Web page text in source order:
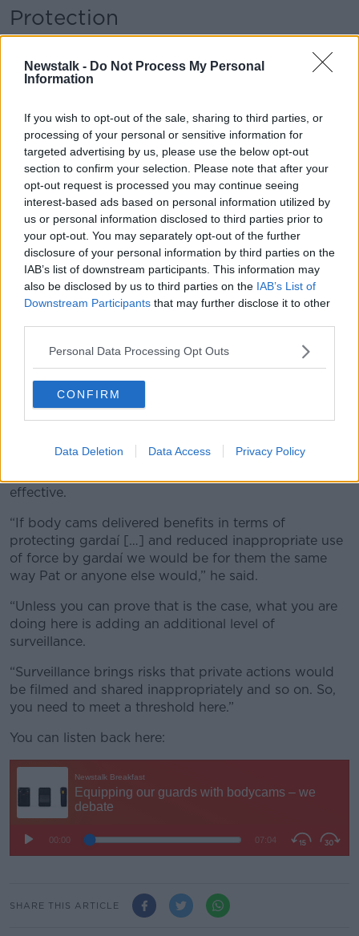
Newstalk - Do Not Process My Personal
Information
If you wish to opt-out of the sale, sharing to third parties, or
processing of your personal or sensitive information for
targeted advertising by us, please use the below opt-out
section to confirm your selection. Please note that after your
opt-out request is processed you may continue seeing
interest-based ads based on personal information utilized by
us or personal information disclosed to third parties prior to
your opt-out. You may separately opt-out of the further
disclosure of your personal information by third parties on the
IAB’s list of downstream participants. This information may
also be disclosed by us to third parties on the IAB’s List of
Downstream Participants that may further disclose it to other
Personal Data Processing Opt Outs
CONFIRM
Data Deletion Data Access Privacy Policy
Protection
“hasn’t come down on one side or another
definitively”.
“There is good feedback on both sides,” he said. “In
actual fact, both the public and the police feel it
would protect them from each other in most
jurisdictions, but as I said it’s not a panacea.
“It is just another tool in the box and when we see
what has happened around Ireland in recent times,
Gardaí need to be protected in some way because
the rules seem to have broken down in some areas.
“I think about 2,500 Gardaí, if I am not mistaken,
have been injured on duty formally or officially in the
last ten years.
“Now I can tell you that is just the tip of the iceberg
because the majority of Gardaí don’t report it
because they view it almost as being part and parcel
of the jobs they do.”
Mr Herrick said the ICCL would support the use of
effective.
“If body cams delivered benefits in terms of
protecting gardaí […] and reduced inappropriate use
of force by gardaí we would be for them the same
way Pat or anyone else would,” he said.
“Unless you can prove that is the case, what you are
doing here is adding an additional level of
surveillance.
“Surveillance brings risks that private actions would
be filmed and shared inappropriately and so on. So,
you need to meet a threshold here.”
You can listen back here:
SHARE THIS ARTICLE